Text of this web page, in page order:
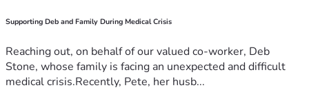
Supporting Deb and Family During Medical Crisis
Reaching out, on behalf of our valued co-worker, Deb
Stone, whose family is facing an unexpected and difficult
medical crisis.Recently, Pete, her husb...